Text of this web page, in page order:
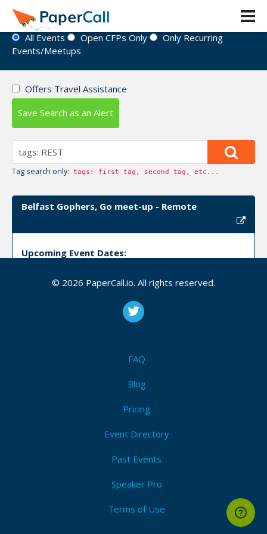
Event Directory
All Events Open CFPs Only
Only Recurring
Events/Meetups
Offers Travel Assistance
Save Search as an Alert
Tag search only: tags: first tag, second tag, etc...
Belfast Gophers, Go meet-up - Remote
Upcoming Event Dates:
,Best practices,Distributed systesm,Rest
Webassembly Beginner
© 2026 PaperCall.io. All rights reserved.
FAQ
Blog
Pricing
Event Directory
Past Events
Speaker Pro
Terms of Use